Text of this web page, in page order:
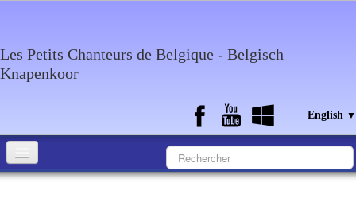
Les Petits Chanteurs de Belgique - Belgisch
Knapenkoor
English ▼